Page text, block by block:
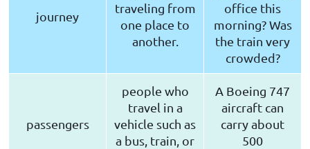
journey
traveling from
one place to
another.
office this
morning? Was
the train very
crowded?
passengers
people who
travel in a
vehicle such as
a bus, train, or
A Boeing 747
aircraft can
carry about
500